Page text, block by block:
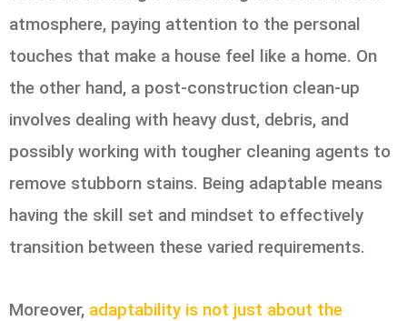
atmosphere, paying attention to the personal
touches that make a house feel like a home. On
the other hand, a post-construction clean-up
involves dealing with heavy dust, debris, and
possibly working with tougher cleaning agents to
remove stubborn stains. Being adaptable means
having the skill set and mindset to effectively
transition between these varied requirements.
Moreover, adaptability is not just about the